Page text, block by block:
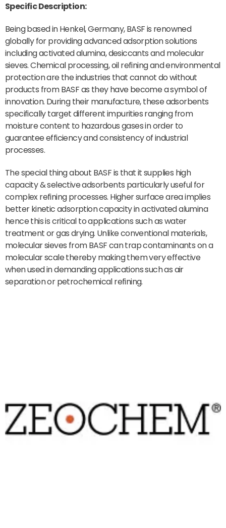
Specific Description:
Being based in Henkel, Germany, BASF is renowned
globally for providing advanced adsorption solutions
including activated alumina, desiccants and molecular
sieves. Chemical processing, oil refining and environmental
protection are the industries that cannot do without
products from BASF as they have become a symbol of
innovation. During their manufacture, these adsorbents
specifically target different impurities ranging from
moisture content to hazardous gases in order to
guarantee efficiency and consistency of industrial
processes.
The special thing about BASF is that it supplies high
capacity & selective adsorbents particularly useful for
complex refining processes. Higher surface area implies
better kinetic adsorption capacity in activated alumina
hence this is critical to applications such as water
treatment or gas drying. Unlike conventional materials,
molecular sieves from BASF can trap contaminants on a
molecular scale thereby making them very effective
when used in demanding applications such as air
separation or petrochemical refining.